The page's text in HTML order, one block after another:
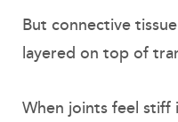
But connective
layered on top of
When joints feel